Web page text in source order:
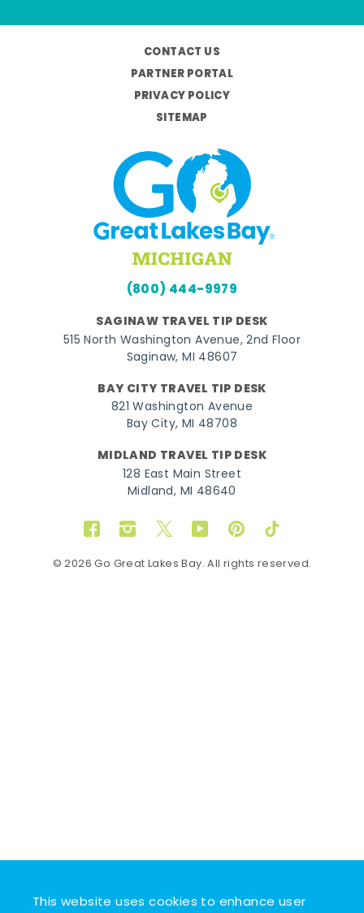
This website uses cookies to enhance user
CONTACT US
PARTNER PORTAL
PRIVACY POLICY
SITEMAP
(800) 444-9979
SAGINAW TRAVEL TIP DESK
515 North Washington Avenue, 2nd Floor
Saginaw, MI 48607
BAY CITY TRAVEL TIP DESK
821 Washington Avenue
Bay City, MI 48708
MIDLAND TRAVEL TIP DESK
128 East Main Street
Midland, MI 48640
FacebookInstagram
TwitterYouTubePinterestTikTok
© 2026 Go Great Lakes Bay. All rights reserved.